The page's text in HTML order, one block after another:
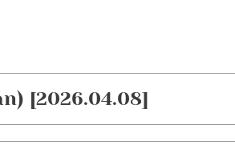
[2026.04.08]